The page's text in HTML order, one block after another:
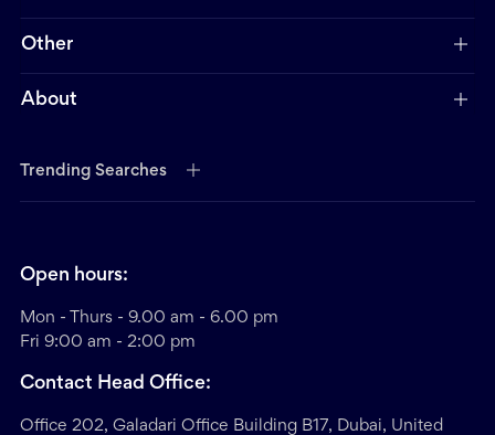
Other
About
Trending Searches
Open hours:
Mon - Thurs - 9.00 am - 6.00 pm
Fri 9:00 am - 2:00 pm
Contact Head Office:
Office 202, Galadari Office Building B17, Dubai, United